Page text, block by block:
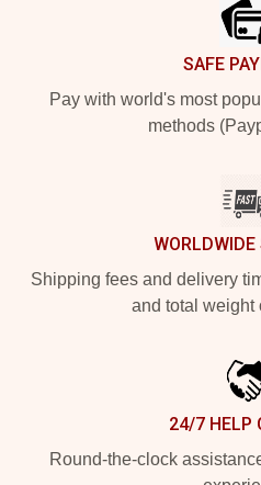
SAFE
Pay with world's most
methods
WORLDWIDE
Shipping fees and delivery
and total weight
24/7 HELP
Round-the-clock